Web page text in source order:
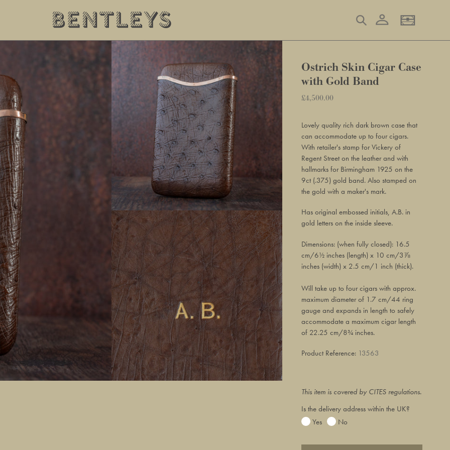
Search Log in
Ostrich Skin Cigar Case
with Gold Band
Regular
£4,500.00
product
your
basket
Lovely quality rich dark brown case that
can accommodate up to four cigars.
With retailer's stamp for Vickery of
Regent Street on the leather and with
hallmarks for Birmingham 1925 on the
9ct (.375) gold band. Also stamped on
the gold with a maker's mark.
Has original embossed initials, A.B. in
gold letters on the inside sleeve.
Dimensions: (when fully closed): 16.5
cm/6½ inches (length) x 10 cm/3⅞
inches (width) x 2.5 cm/1 inch (thick).
Will take up to four cigars with approx.
maximum diameter of 1.7 cm/44 ring
gauge and expands in length to safely
accommodate a maximum cigar length
of 22.25 cm/8¾ inches.
Product Reference: 13563
This item is covered by CITES regulations.
Is the delivery address within the UK?
Yes
No